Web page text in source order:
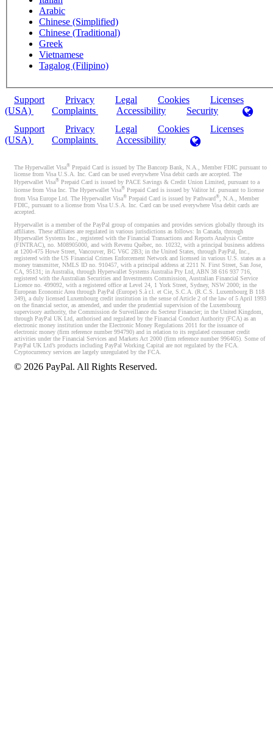
Arabic
Chinese (Simplified)
Chinese (Traditional)
Greek
Vietnamese
Tagalog (Filipino)
Support Privacy Legal Cookies
Licenses
(USA)
Complaints Accessibility
Security
Support
Privacy Legal Cookies
Licenses
(USA)
Complaints Accessibility
The Hyperwallet Visa® Prepaid Card is issued by The Bancorp Bank, N.A., Member FDIC pursuant to
license from Visa U.S.A. Inc. Card can be used everywhere Visa debit cards are accepted. The
Hyperwallet Visa® Prepaid Card is issued by PACE Savings & Credit Union Limited, pursuant to a
license from Visa Inc. The Hyperwallet Visa® Prepaid Card is issued by Valitor hf. pursuant to license
from Visa Europe Ltd. The Hyperwallet Visa® Prepaid Card is issued by Pathward®
, N.A., Member
FDIC, pursuant to a license from Visa U.S.A. Inc. Card can be used everywhere Visa debit cards are
accepted.
Hyperwallet is a member of the PayPal group of companies and provides services globally through its
affiliates. These affiliates are regulated in various jurisdictions as follows: In Canada, through
Hyperwallet Systems Inc., registered with the Financial Transactions and Reports Analysis Centre
(FINTRAC), no. M08905000, and with Revenu Québec, no. 10232, with a principal business address
at 1200-475 Howe Street, Vancouver, BC V6C 2B3; in the United States, through PayPal, Inc.,
registered with the US Financial Crimes Enforcement Network and licensed in various U.S. states as a
money transmitter, NMLS ID no. 910457, with a principal address at 2211 N. First Street, San Jose,
CA, 95131; in Australia, through Hyperwallet Systems Australia Pty Ltd, ABN 38 616 937 716,
registered with the Australian Securities and Investments Commission, Australian Financial Service
Licence no. 499092, with a registered office at Level 24, 1 York Street, Sydney, NSW 2000; in the
European Economic Area through PayPal (Europe) S.à r.l. et Cie, S.C.A. (R.C.S. Luxembourg B 118
349), a duly licensed Luxembourg credit institution in the sense of Article 2 of the law of 5 April 1993
on the financial sector, as amended, and under the prudential supervision of the Luxembourg
supervisory authority, the Commission de Surveillance du Secteur Financier; in the United Kingdom,
through PayPal UK Ltd, authorised and regulated by the Financial Conduct Authority (FCA) as an
electronic money institution under the Electronic Money Regulations 2011 for the issuance of
electronic money (firm reference number 994790) and in relation to its regulated consumer credit
activities under the Financial Services and Markets Act 2000 (firm reference number 996405). Some of
PayPal UK Ltd’s products including PayPal Working Capital are not regulated by the FCA.
Cryptocurrency services are largely unregulated by the FCA.
© 2026 PayPal. All Rights Reserved.